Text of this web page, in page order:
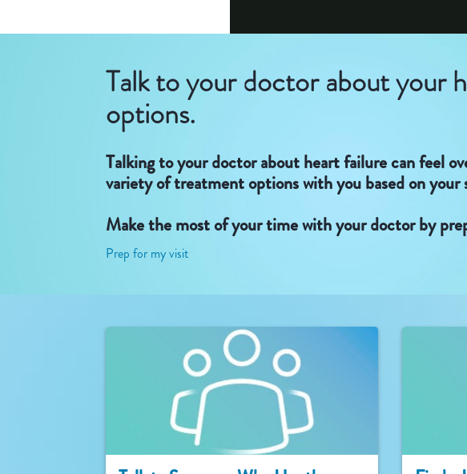
Talk to your doctor about your
options.
Talking to your doctor about heart failure can feel
variety of treatment options with you based on
Make the most of your time with your doctor by
Prep for my visit